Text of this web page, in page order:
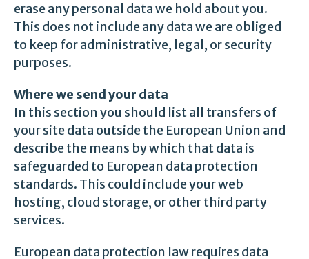
erase any personal data we hold about you.
This does not include any data we are obliged
to keep for administrative, legal, or security
purposes.
Where we send your data
In this section you should list all transfers of
your site data outside the European Union and
describe the means by which that data is
safeguarded to European data protection
standards. This could include your web
hosting, cloud storage, or other third party
services.
European data protection law requires data